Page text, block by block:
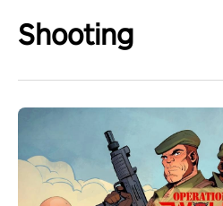
Shooting